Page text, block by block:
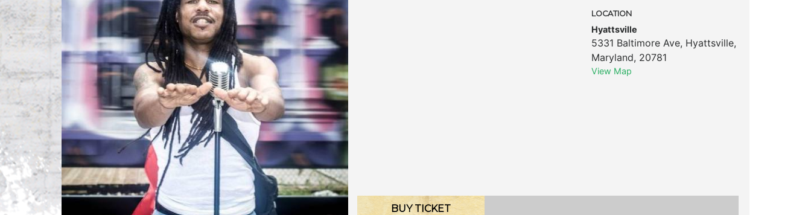
LOCATION
Hyattsville
5331 Baltimore Ave, Hyattsville,
Maryland, 20781
View Map
BUY TICKET